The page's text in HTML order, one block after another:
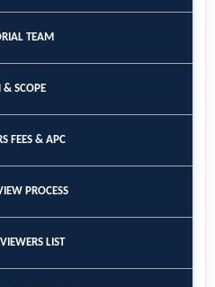
TEAM
SCOPE
FEES & APC
PROCESS
LIST